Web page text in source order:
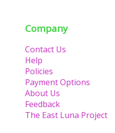
Company
Contact Us
Help
Policies
Payment Options
About Us
Feedback
The East Luna Project